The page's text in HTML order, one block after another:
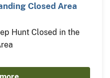
Closed Area
Hunt Closed in the